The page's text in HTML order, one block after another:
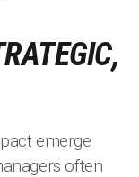
emerge
often